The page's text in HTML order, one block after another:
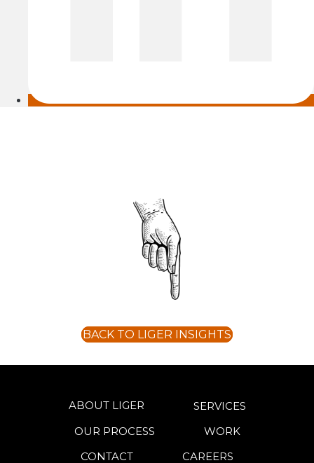
BACK TO LIGER INSIGHTS
ABOUT LIGER
SERVICES
OUR PROCESS
WORK
CONTACT
CAREERS